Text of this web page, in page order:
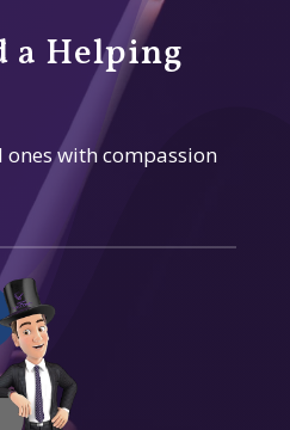
a Helping
with compassion